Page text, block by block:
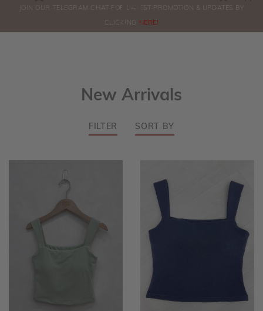
ORDERS
JOIN OUR TELEGRAM CHAT FOR LATEST PROMOTION & UPDATES BY
CLICKING HERE!
New Arrivals
FILTER SORT BY